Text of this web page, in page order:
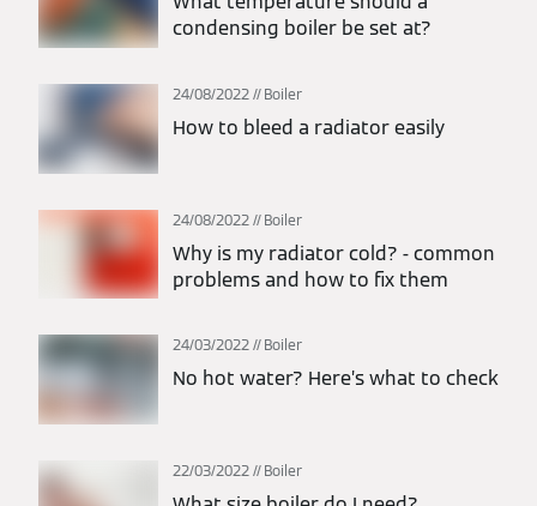
condensing boiler be set at?
24/08/2022 Boiler
How to bleed a radiator easily
24/08/2022 Boiler
Why is my radiator cold? - common
problems and how to fix them
24/03/2022 Boiler
No hot water? Here’s what to check
22/03/2022 Boiler